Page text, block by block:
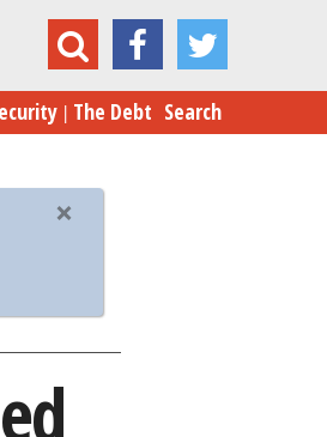
Trade Deal
The Debt Search